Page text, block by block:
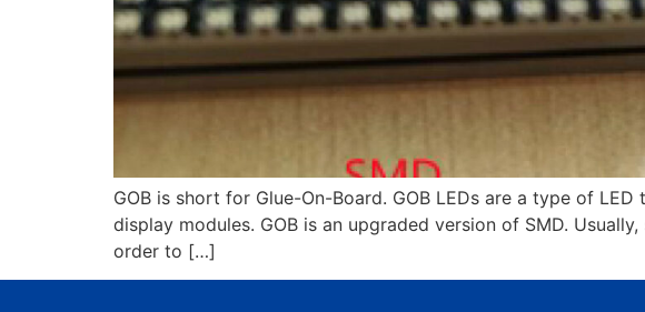
GOB is short for Glue-On-Board. GOB LEDs are a type of
display modules. GOB is an upgraded version of SMD.
order to […]